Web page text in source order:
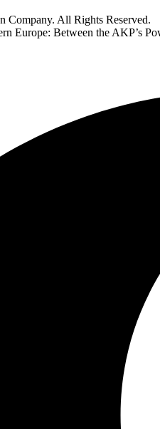
All Rights Reserved.
Europe: Between the AKP’s